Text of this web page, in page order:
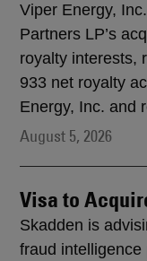
Viper Energy,
Partners LP’s
royalty interests,
933 net royalty
Energy, Inc. and
August 5, 2026
Visa to
Skadden is
fraud